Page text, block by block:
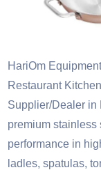
HariOm
Restaurant
Supplier/Dealer in
premium stainless
performance in
ladles, spatulas,